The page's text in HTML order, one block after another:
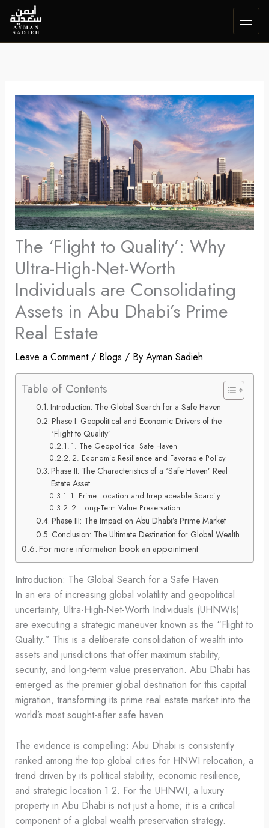
content
The ‘Flight to Quality’: Why
Ultra-High-Net-Worth
Individuals are Consolidating
Assets in Abu Dhabi’s Prime
Real Estate
Leave a Comment / Blogs / By Ayman Sadieh
Table of Contents
Introduction: The Global Search for a Safe Haven
Phase I: Geopolitical and Economic Drivers of the
‘Flight to Quality’
1. The Geopolitical Safe Haven
2. Economic Resilience and Favorable Policy
Phase II: The Characteristics of a ‘Safe Haven’ Real
Estate Asset
1. Prime Location and Irreplaceable Scarcity
2. Long-Term Value Preservation
Phase III: The Impact on Abu Dhabi’s Prime Market
Conclusion: The Ultimate Destination for Global Wealth
For more information book an appointment
Introduction: The Global Search for a Safe Haven
In an era of increasing global volatility and geopolitical
uncertainty, Ultra-High-Net-Worth Individuals (UHNWIs)
are executing a strategic maneuver known as the “Flight to
Quality.” This is a deliberate consolidation of wealth into
assets and jurisdictions that offer maximum stability,
security, and long-term value preservation. Abu Dhabi has
emerged as the premier global destination for this capital
migration, transforming its prime real estate market into the
world’s most sought-after safe haven.
The evidence is compelling: Abu Dhabi is consistently
ranked among the top global cities for HNWI relocation, a
trend driven by its political stability, economic resilience,
and strategic location 1 2. For the UHNWI, a luxury
property in Abu Dhabi is not just a home; it is a critical
component of a global wealth preservation strategy.